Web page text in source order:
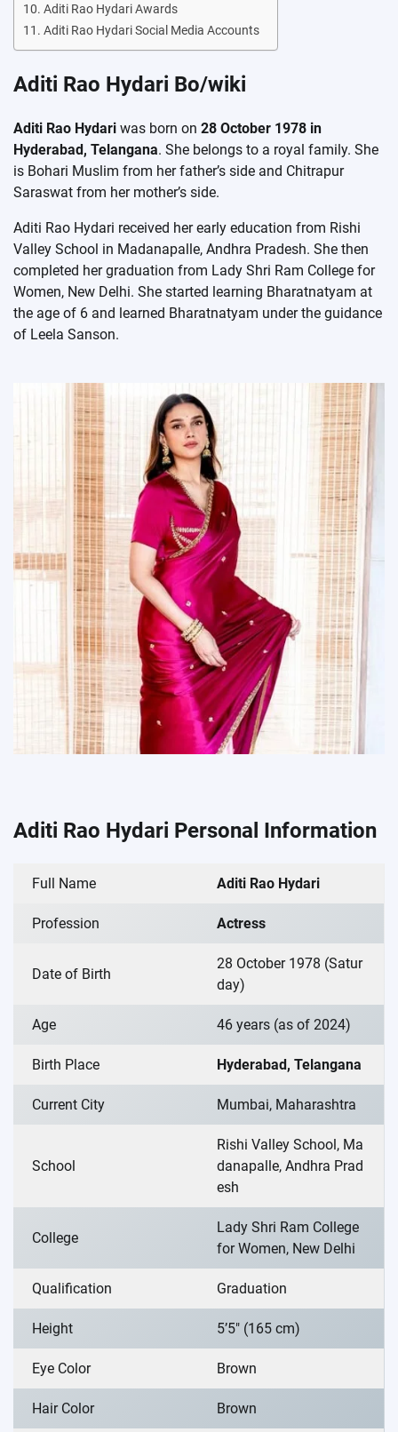
Aditi Rao Hydari Awards
Aditi Rao Hydari Social Media Accounts
Aditi Rao Hydari Bo/wiki
Aditi Rao Hydari was born on 28 October 1978 in
Hyderabad, Telangana. She belongs to a royal family. She
is Bohari Muslim from her father’s side and Chitrapur
Saraswat from her mother’s side.
Aditi Rao Hydari received her early education from Rishi
Valley School in Madanapalle, Andhra Pradesh. She then
completed her graduation from Lady Shri Ram College for
Women, New Delhi. She started learning Bharatnatyam at
the age of 6 and learned Bharatnatyam under the guidance
of Leela Sanson.
Aditi Rao Hydari Personal Information
Full Name Aditi Rao Hydari
Profession Actress
Date of Birth
28 October 1978 (Satur
day)
Age 46 years (as of 2024)
Birth Place Hyderabad, Telangana
Current City Mumbai, Maharashtra
School
Rishi Valley School, Ma
danapalle, Andhra Prad
esh
College
Lady Shri Ram College
for Women, New Delhi
Qualification Graduation
Height 5’5″ (165 cm)
Eye Color Brown
Hair Color Brown